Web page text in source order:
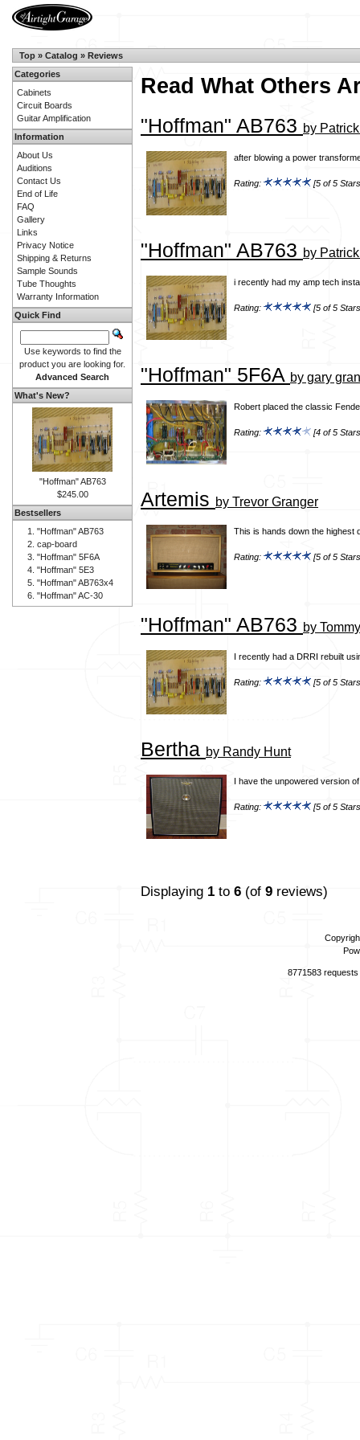
Top » Catalog » Reviews
Read What Others
"Hoffman" AB763 by
after blowing a power
Rating: [5 of 5
"Hoffman" AB763 by
i recently had my amp tech
Rating: [5 of 5
"Hoffman" 5F6A by gary
Robert placed the classic
Rating: [4 of 5
Artemis by Trevor Granger
This is hands down the highest
Rating: [5 of 5
"Hoffman" AB763 by
I recently had a DRRI rebuilt
Rating: [5 of 5
Bertha by Randy Hunt
I have the unpowered version
Rating: [5 of 5
Displaying 1 to 6 (of 9 reviews)
Categories
Cabinets
Circuit Boards
Guitar Amplification
Information
About Us
Auditions
Contact Us
End of Life
FAQ
Gallery
Links
Privacy Notice
Shipping & Returns
Sample Sounds
Tube Thoughts
Warranty Information
Quick Find
Use keywords to find the
product you are looking for.
Advanced Search
What's New?
"Hoffman" AB763
$245.00
Bestsellers
"Hoffman" AB763
cap-board
"Hoffman" 5F6A
"Hoffman" 5E3
"Hoffman" AB763x4
"Hoffman" AC-30
8771583